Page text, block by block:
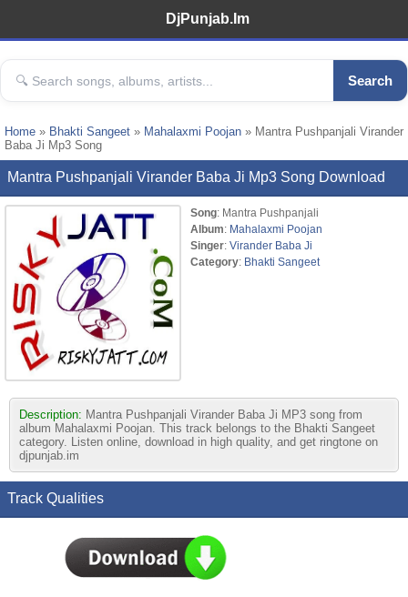
DjPunjab.Im
Search
Home » Bhakti Sangeet » Mahalaxmi Poojan » Mantra Pushpanjali Virander
Baba Ji Mp3 Song
Mantra Pushpanjali Virander Baba Ji Mp3 Song Download
Song: Mantra Pushpanjali
Album: Mahalaxmi Poojan
Singer: Virander Baba Ji
Category: Bhakti Sangeet
Description: Mantra Pushpanjali Virander Baba Ji MP3 song from
album Mahalaxmi Poojan. This track belongs to the Bhakti Sangeet
category. Listen online, download in high quality, and get ringtone on
djpunjab.im
Track Qualities